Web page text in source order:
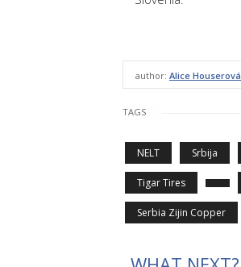
author: Alice Houserová
TAGS
NELT Srbija
Tigar Tires
Serbia Zijin Copper